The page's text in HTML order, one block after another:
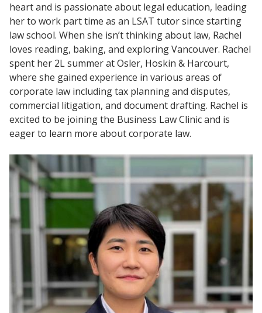
heart and is passionate about legal education, leading
her to work part time as an LSAT tutor since starting
law school. When she isn’t thinking about law, Rachel
loves reading, baking, and exploring Vancouver. Rachel
spent her 2L summer at Osler, Hoskin & Harcourt,
where she gained experience in various areas of
corporate law including tax planning and disputes,
commercial litigation, and document drafting. Rachel is
excited to be joining the Business Law Clinic and is
eager to learn more about corporate law.